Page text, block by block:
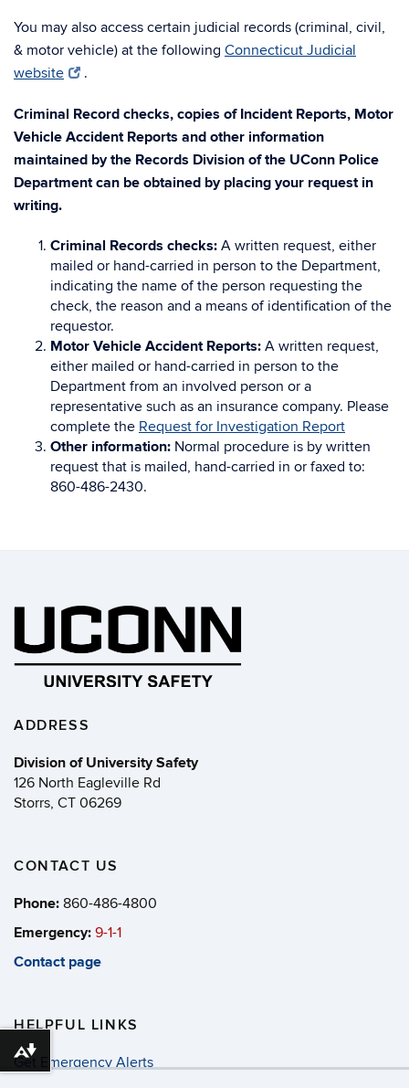
You may also access certain judicial records (criminal, civil,
& motor vehicle) at the following Connecticut Judicial
website
.
Criminal Record checks, copies of Incident Reports, Motor
Vehicle Accident Reports and other information
maintained by the Records Division of the UConn Police
Department can be obtained by placing your request in
writing.
Criminal Records checks: A written request, either
mailed or hand-carried in person to the Department,
indicating the name of the person requesting the
check, the reason and a means of identification of the
requestor.
Motor Vehicle Accident Reports: A written request,
either mailed or hand-carried in person to the
Department from an involved person or a
representative such as an insurance company. Please
complete the Request for Investigation Report
Other information: Normal procedure is by written
request that is mailed, hand-carried in or faxed to:
860-486-2430.
ADDRESS
Division of University Safety
126 North Eagleville Rd
Storrs, CT 06269
CONTACT US
Phone: 860-486-4800
Emergency: 9-1-1
Contact page
HELPFUL LINKS
Get Emergency Alerts
Download alternative formats ...